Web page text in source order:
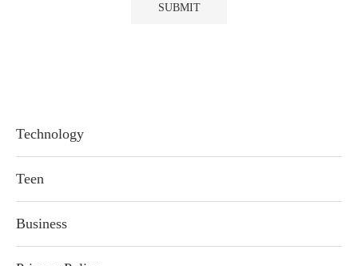
Technology
Teen
Business